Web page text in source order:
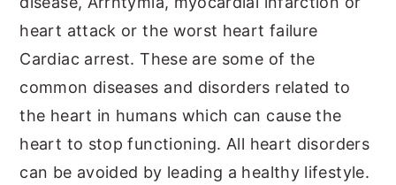
heart attack or the worst heart failure
Cardiac arrest. These are some of the
common diseases and disorders related to
the heart in humans which can cause the
heart to stop functioning. All heart disorders
can be avoided by leading a healthy lifestyle.